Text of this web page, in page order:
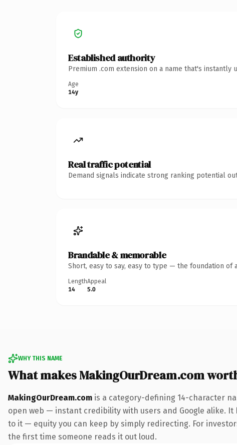
Established authority
Premium .com extension on a name that's
Age
14y
Real traffic potential
Demand signals indicate strong ranking potential
Brandable & memorable
Short, easy to say, easy to type — the foundation of
Length
14
Appeal
5.0
WHY THIS NAME
What makes MakingOurDream.com
MakingOurDream.com is a category-defining 14-character
open web — instant credibility with users and Google alike.
to it — equity you can keep by simply redirecting. For
the first time someone reads it out loud.